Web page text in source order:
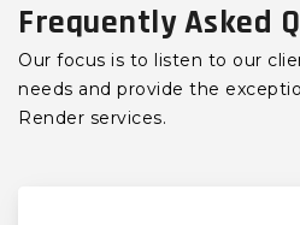
Frequently Asked
Our focus is to listen to our
needs and provide the
Render services.